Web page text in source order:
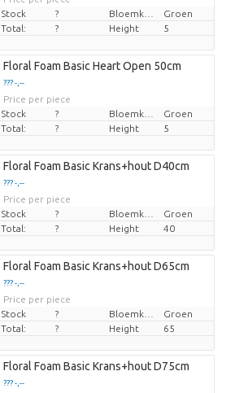
Stock
?
Groen
Total:
? Height 5
Floral Foam Basic Heart Open 50cm
??? -,--
Price per piece
Stock
?
Groen
Total:
? Height 5
Floral Foam Basic Krans+hout D40cm
??? -,--
Price per piece
Stock
?
Groen
Total:
? Height 40
Floral Foam Basic Krans+hout D65cm
??? -,--
Price per piece
Stock
?
Groen
Total:
? Height 65
Floral Foam Basic Krans+hout D75cm
??? -,--